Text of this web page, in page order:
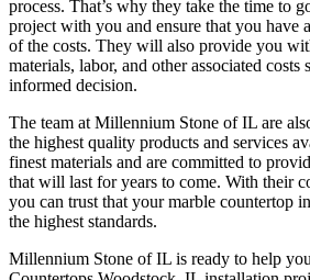
process. That’s why they take the time to
project with you and ensure that you have
of the costs. They will also provide you
materials, labor, and other associated costs
informed decision.
The team at Millennium Stone of IL are
the highest quality products and services
finest materials and are committed to
that will last for years to come. With their
you can trust that your marble countertop
the highest standards.
Millennium Stone of IL is ready to help